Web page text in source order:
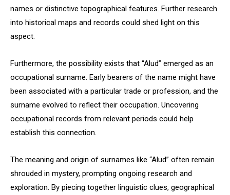
names or distinctive topographical features. Further research
into historical maps and records could shed light on this
aspect.
Furthermore, the possibility exists that “Alud” emerged as an
occupational surname. Early bearers of the name might have
been associated with a particular trade or profession, and the
surname evolved to reflect their occupation. Uncovering
occupational records from relevant periods could help
establish this connection.
The meaning and origin of surnames like “Alud” often remain
shrouded in mystery, prompting ongoing research and
exploration. By piecing together linguistic clues, geographical